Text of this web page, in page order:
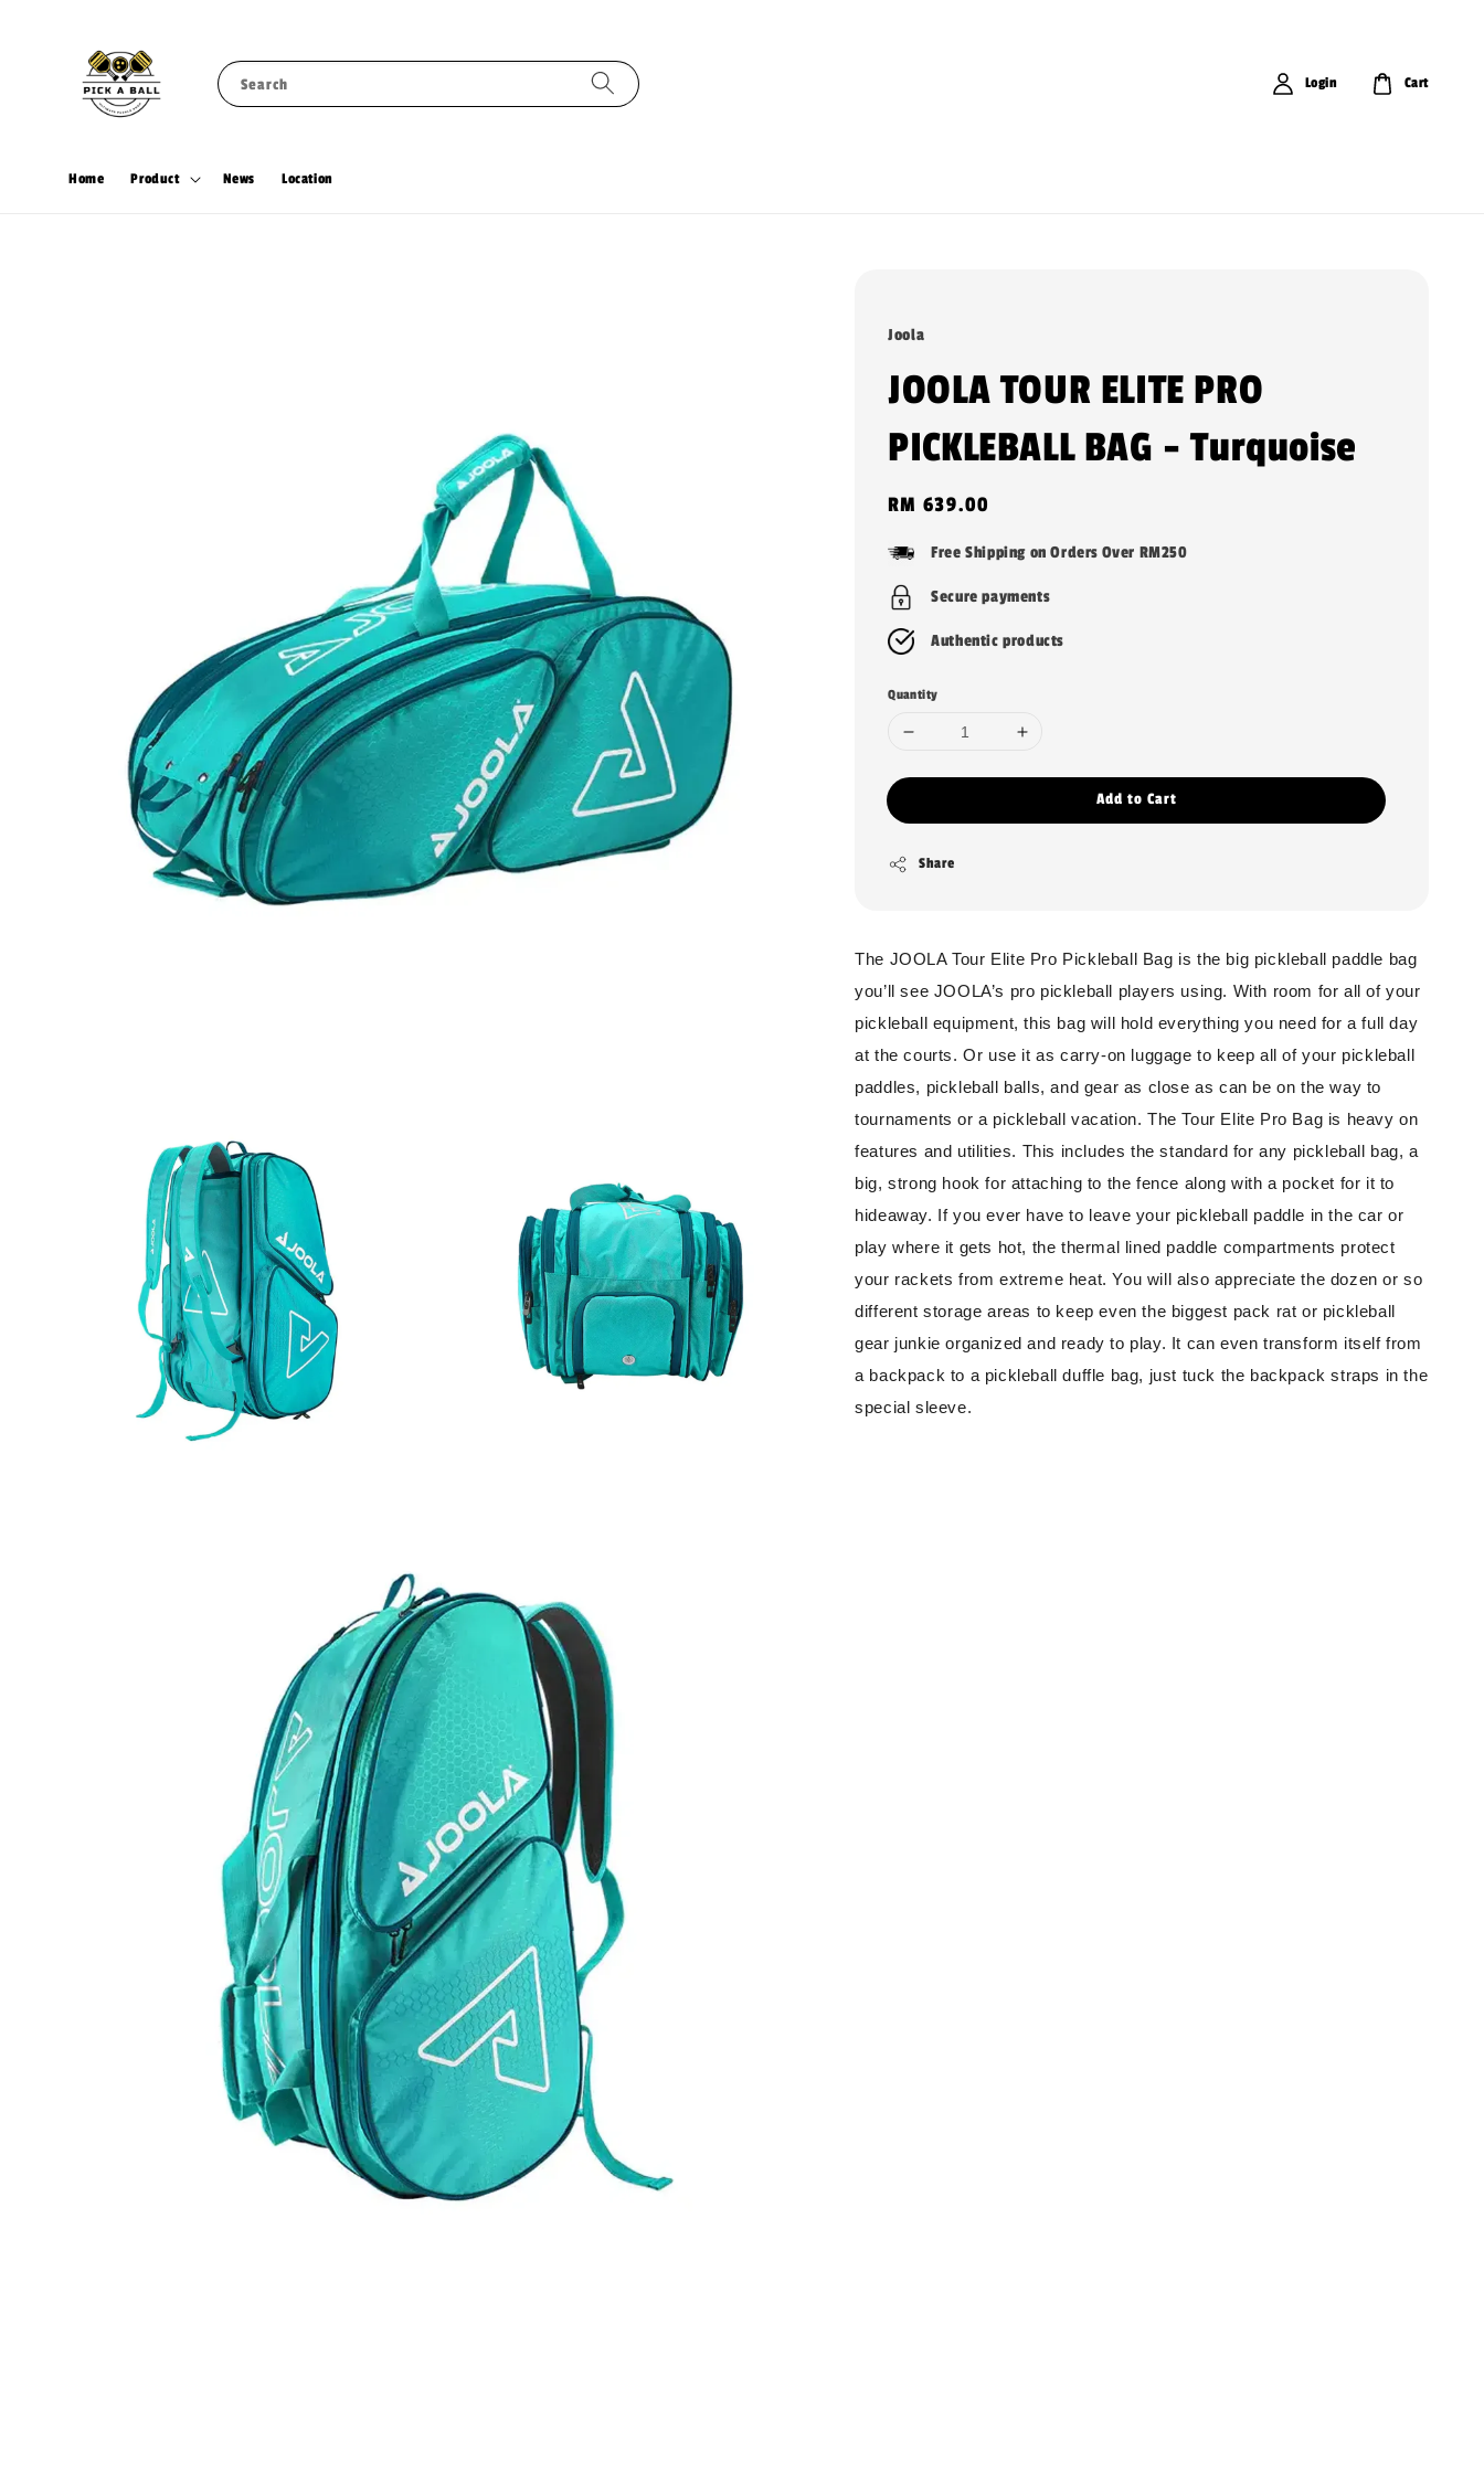
Search
Home Product News Location
Login Cart
Joola
JOOLA TOUR ELITE PRO
PICKLEBALL BAG - Turquoise
Regular
RM 639.00
Free Shipping on Orders Over RM250
Secure payments
Authentic products
Quantity
Add to Cart
Share
The JOOLA Tour Elite Pro Pickleball Bag is the big pickleball paddle bag
you’ll see JOOLA’s pro pickleball players using. With room for all of your
pickleball equipment, this bag will hold everything you need for a full day
at the courts. Or use it as carry-on luggage to keep all of your pickleball
paddles, pickleball balls, and gear as close as can be on the way to
tournaments or a pickleball vacation. The Tour Elite Pro Bag is heavy on
features and utilities. This includes the standard for any pickleball bag, a
big, strong hook for attaching to the fence along with a pocket for it to
hideaway. If you ever have to leave your pickleball paddle in the car or
play where it gets hot, the thermal lined paddle compartments protect
your rackets from extreme heat. You will also appreciate the dozen or so
different storage areas to keep even the biggest pack rat or pickleball
gear junkie organized and ready to play. It can even transform itself from
a backpack to a pickleball duffle bag, just tuck the backpack straps in the
special sleeve.